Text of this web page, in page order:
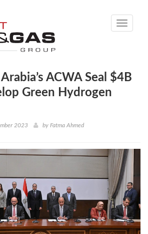
Toggle
ACWA Seal $4B
Green Hydrogen
2023 by Fatma Ahmed